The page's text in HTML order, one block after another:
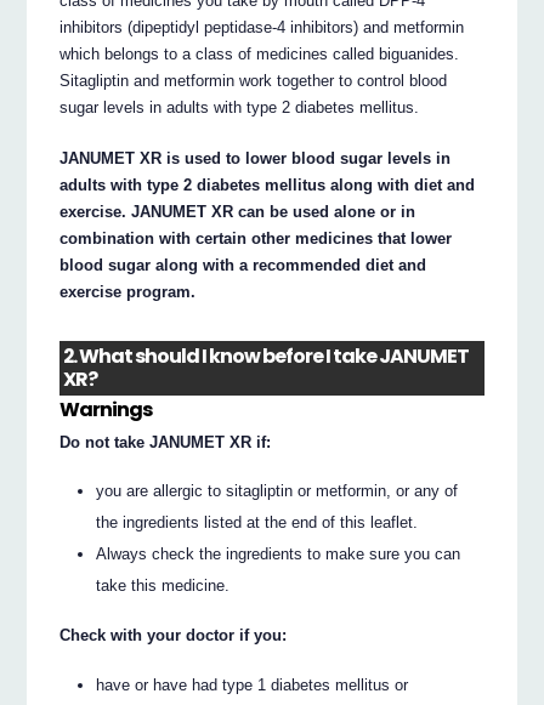
inhibitors (dipeptidyl peptidase-4 inhibitors) and metformin
which belongs to a class of medicines called biguanides.
Sitagliptin and metformin work together to control blood
sugar levels in adults with type 2 diabetes mellitus.
JANUMET XR is used to lower blood sugar levels in
adults with type 2 diabetes mellitus along with diet and
exercise. JANUMET XR can be used alone or in
combination with certain other medicines that lower
blood sugar along with a recommended diet and
exercise program.
2. What should I know before I take JANUMET
XR?
Warnings
Do not take JANUMET XR if:
you are allergic to sitagliptin or metformin, or any of
the ingredients listed at the end of this leaflet.
Always check the ingredients to make sure you can
take this medicine.
Check with your doctor if you:
have or have had type 1 diabetes mellitus or